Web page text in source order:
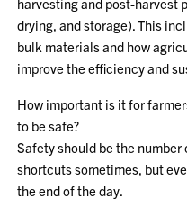
drying, and storage). This
bulk materials and how
improve the efficiency and
How important is it for
to be safe?
Safety should be the
shortcuts sometimes, but
the end of the day.